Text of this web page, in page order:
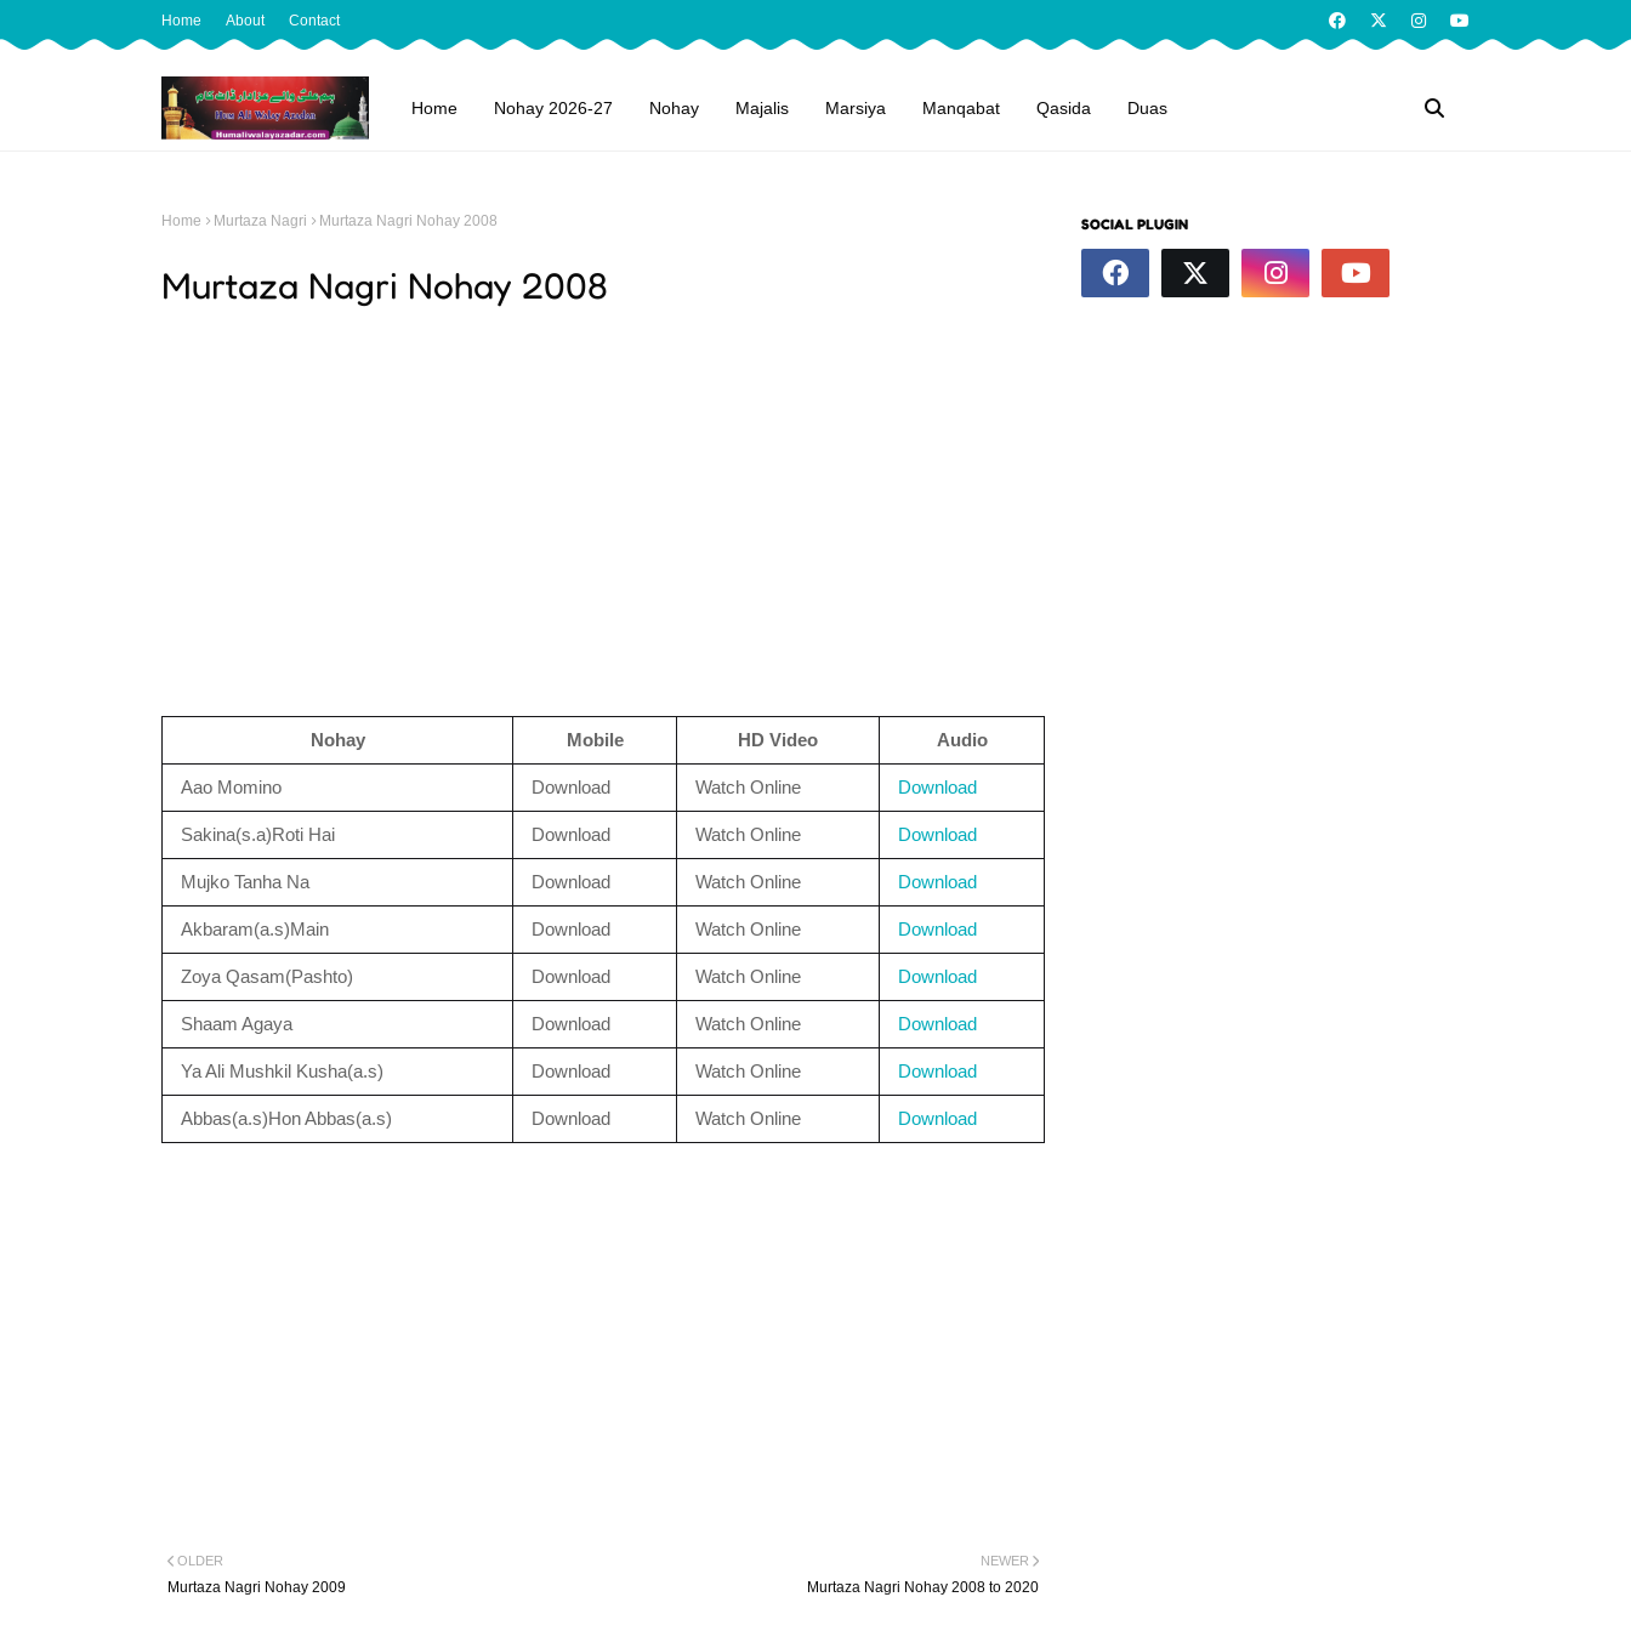
Home About Contact
Home Nohay 2026-27 Nohay Majalis Marsiya Manqabat Qasida Duas
Home Murtaza Nagri Murtaza Nagri Nohay 2008
Murtaza Nagri Nohay 2008
Nohay Mobile HD Video Audio
Aao Momino Download Watch Online Download
Sakina(s.a)Roti Hai Download Watch Online Download
Mujko Tanha Na Download Watch Online Download
Akbaram(a.s)Main Download Watch Online Download
Zoya Qasam(Pashto) Download Watch Online Download
Shaam Agaya Download Watch Online Download
Ya Ali Mushkil Kusha(a.s) Download Watch Online Download
Abbas(a.s)Hon Abbas(a.s) Download Watch Online Download
NEWER
Murtaza Nagri Nohay 2008 to 2020
OLDER
Murtaza Nagri Nohay 2009
SOCIAL PLUGIN